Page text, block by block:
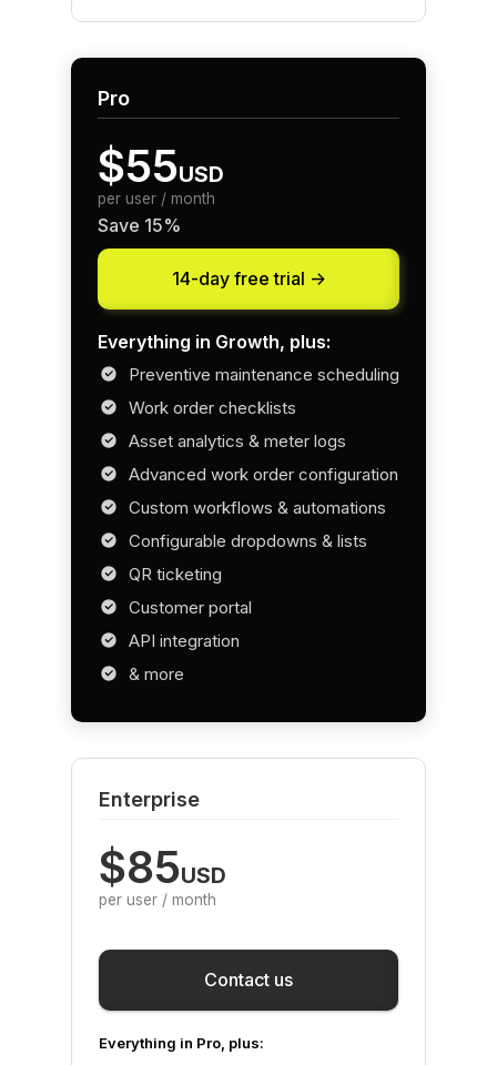
Pro
$55USD
per user / month
Save 15%
14-day free trial ->
Everything in Growth, plus:
Preventive maintenance scheduling
Work order checklists
Asset analytics & meter logs
Advanced work order configuration
Custom workflows & automations
Configurable dropdowns & lists
QR ticketing
Customer portal
API integration
& more
Enterprise
$85USD
per user / month
Contact us
Everything in Pro, plus: